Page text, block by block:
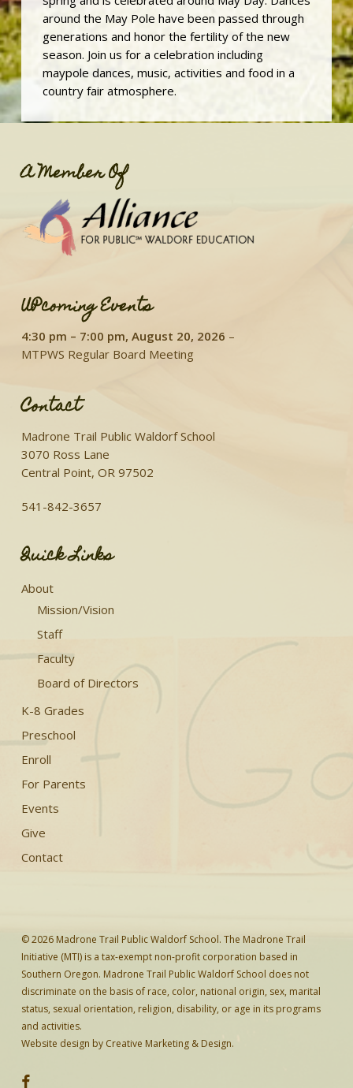
around the May Pole have been passed through
generations and honor the fertility of the new
season. Join us for a celebration including
maypole dances, music, activities and food in a
country fair atmosphere.
A Member Of
UPcoming Events
4:30 pm – 7:00 pm, August 20, 2026 –
MTPWS Regular Board Meeting
Contact
Madrone Trail Public Waldorf School
3070 Ross Lane
Central Point, OR 97502
541-842-3657
Quick Links
About
Mission/Vision
Staff
Faculty
Board of Directors
K-8 Grades
Preschool
Enroll
For Parents
Events
Give
Contact
© 2026 Madrone Trail Public Waldorf School. The Madrone Trail
Initiative (MTI) is a tax-exempt non-profit corporation based in
Southern Oregon. Madrone Trail Public Waldorf School does not
discriminate on the basis of race, color, national origin, sex, marital
status, sexual orientation, religion, disability, or age in its programs
and activities.
Website design by Creative Marketing & Design.
facebook